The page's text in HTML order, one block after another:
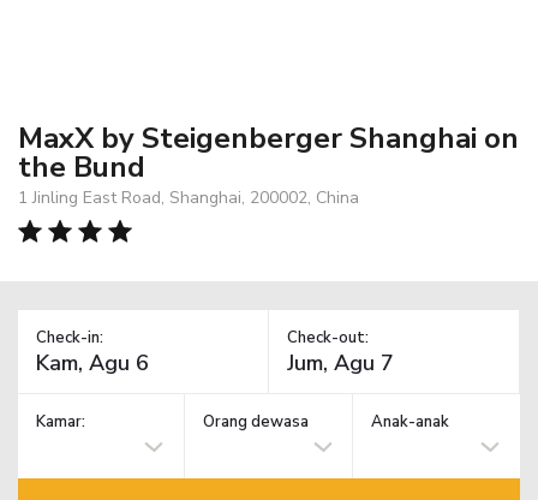
MaxX by Steigenberger Shanghai on
the Bund
1 Jinling East Road, Shanghai, 200002, China
Check-in: Check-out:
Kamar: Orang dewasa Anak-anak